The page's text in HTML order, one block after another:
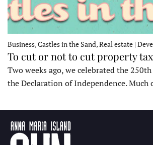
Business, Castles in the Sand, Real estate |
To cut or not to cut property
Two weeks ago, we celebrated the
the Declaration of Independence. Much